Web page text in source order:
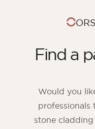
Find a
Would you
professionals
stone